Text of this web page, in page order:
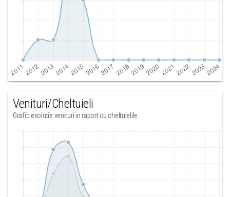
Venituri/Cheltuieli
Grafic evolutie venituri in raport cu cheltuielile